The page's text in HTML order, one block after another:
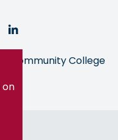
Community College
on